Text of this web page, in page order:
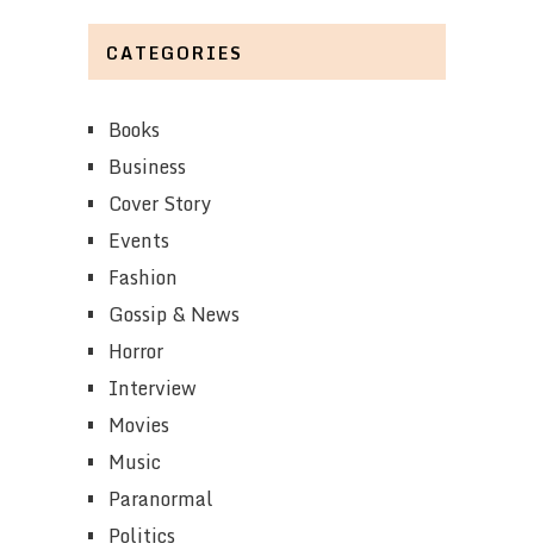
CATEGORIES
Books
Business
Cover Story
Events
Fashion
Gossip & News
Horror
Interview
Movies
Music
Paranormal
Politics